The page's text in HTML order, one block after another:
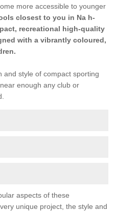
more accessible to younger
closest to you in Na h-
recreational high-quality
with a vibrantly coloured,
and style of compact sporting
, near enough any club or
aspects of these
unique project, the style and